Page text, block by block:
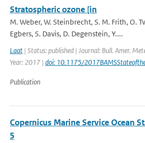
Stratospheric ozone [in
M. Weber, W. Steinbrecht, S. M. Frith, O.
Egbers, S. Davis, D. Degenstein, Y....
Laat | Status: published | Journal: Bull. Amer.
Year: 2017 | doi: 10.1175/
Publication
Copernicus Marine Service Ocean
5